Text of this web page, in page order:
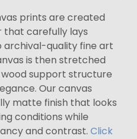
prints are created
that carefully lays
archival-quality fine art
is then stretched
support structure
Our canvas
matte finish that looks
conditions while
and contrast. Click